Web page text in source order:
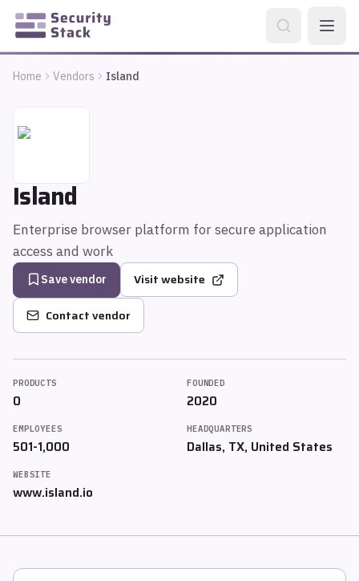
Home Vendors Island
Island
Enterprise browser platform for secure application
access and work
Save vendor Visit website
Contact vendor
PRODUCTS
0
FOUNDED
2020
EMPLOYEES
501-1,000
HEADQUARTERS
Dallas, TX, United States
WEBSITE
www.island.io